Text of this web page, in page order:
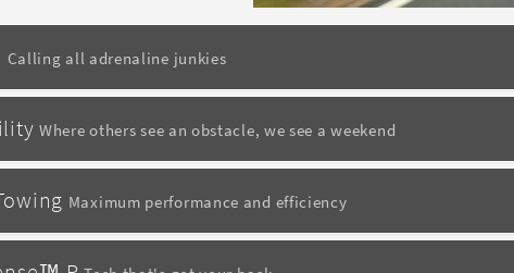
Calling all adrenaline junkies
Where others see an obstacle, we see a weekend
Maximum performance and efficiency